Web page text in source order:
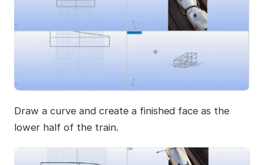
Draw a curve and create a finished face as the
lower half of the train.